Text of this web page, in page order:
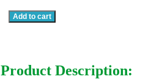
Product Description: